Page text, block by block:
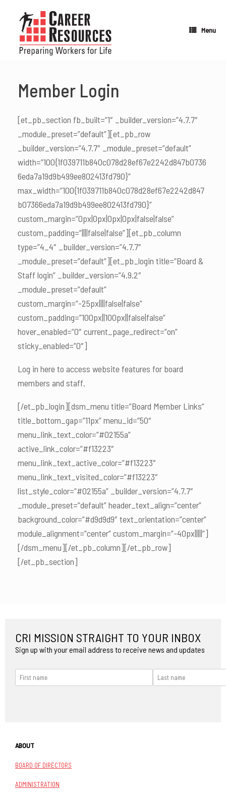
content
Menu
Member Login
[et_pb_section fb_built=”1″ _builder_version=”4.7.7″
_module_preset=”default”][et_pb_row
_builder_version=”4.7.7″ _module_preset=”default”
width=”100{1f039711b840c078d28ef67e2242d847b0736
6eda7a19d9b499ee802413fd790}”
max_width=”100{1f039711b840c078d28ef67e2242d847
b07366eda7a19d9b499ee802413fd790}”
custom_margin=”0px|0px|0px|0px|false|false”
custom_padding=”||||false|false”][et_pb_column
type=”4_4″ _builder_version=”4.7.7″
_module_preset=”default”][et_pb_login title=”Board &
Staff login” _builder_version=”4.9.2″
_module_preset=”default”
custom_margin=”-25px||||false|false”
custom_padding=”100px||100px||false|false”
hover_enabled=”0″ current_page_redirect=”on”
sticky_enabled=”0″]
Log in here to access website features for board
members and staff.
[/et_pb_login][dsm_menu title=”Board Member Links”
title_bottom_gap=”11px” menu_id=”50″
menu_link_text_color=”#02155a”
active_link_color=”#f13223″
menu_link_text_active_color=”#f13223″
menu_link_text_visited_color=”#f13223″
list_style_color=”#02155a” _builder_version=”4.7.7″
_module_preset=”default” header_text_align=”center”
background_color=”#d9d9d9″ text_orientation=”center”
module_alignment=”center” custom_margin=”-40px|||||”]
[/dsm_menu][/et_pb_column][/et_pb_row]
[/et_pb_section]
CRI MISSION STRAIGHT TO YOUR INBOX
Sign up with your email address to receive news and updates
ABOUT
BOARD OF DIRECTORS
ADMINISTRATION